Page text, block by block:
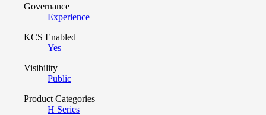
Governance
Experience
KCS Enabled
Yes
Visibility
Public
Product Categories
H Series